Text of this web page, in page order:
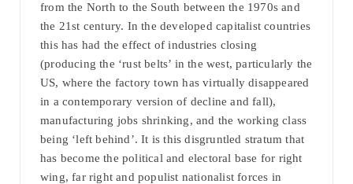
from the North to the South between the 1970s and
the 21st century. In the developed capitalist countries
this has had the effect of industries closing
(producing the ‘rust belts’ in the west, particularly the
US, where the factory town has virtually disappeared
in a contemporary version of decline and fall),
manufacturing jobs shrinking, and the working class
being ‘left behind’. It is this disgruntled stratum that
has become the political and electoral base for right
wing, far right and populist nationalist forces in